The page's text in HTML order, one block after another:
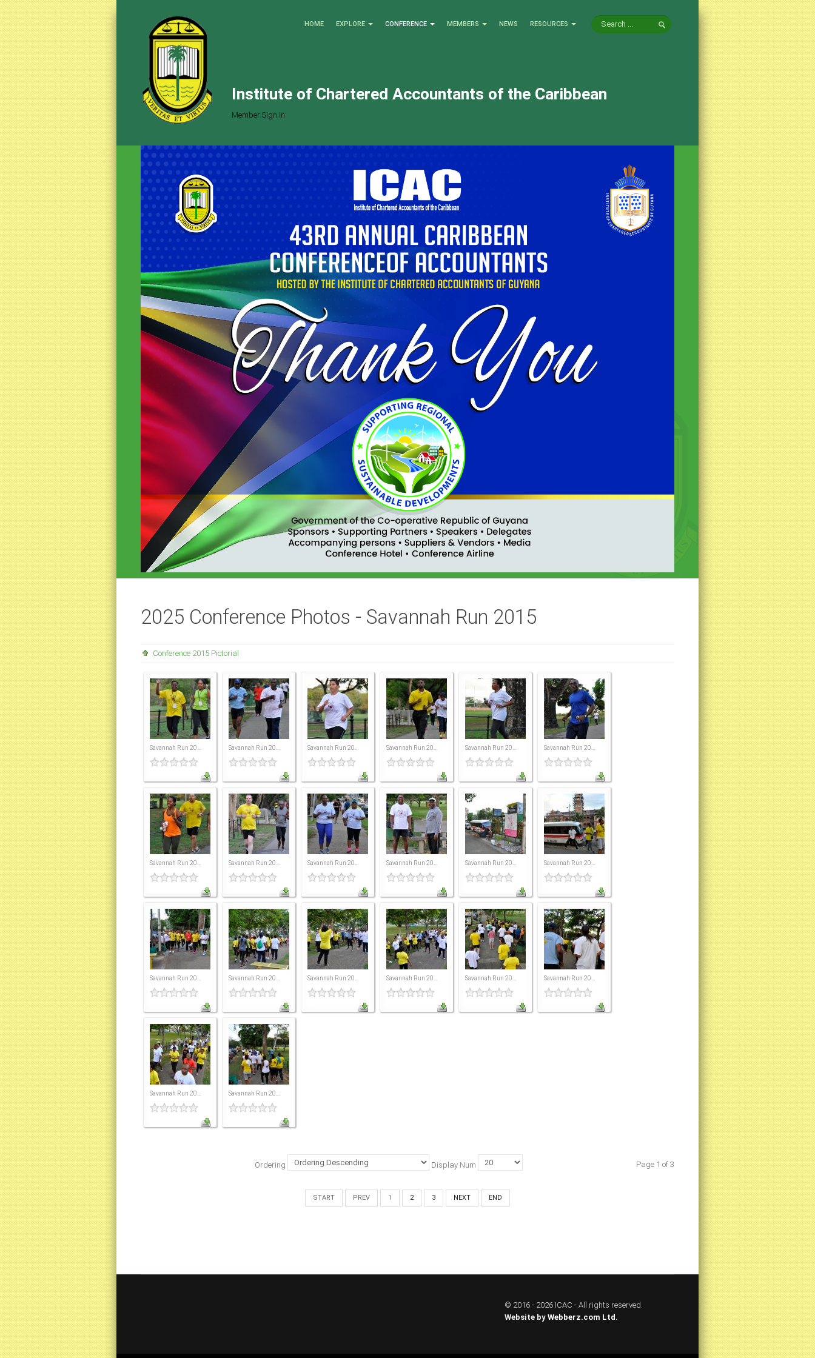
HOME EXPLORE CONFERENCE MEMBERS NEWS RESOURCES
Institute of Chartered Accountants of the Caribbean
Member Sign In
2025 Conference Photos - Savannah Run 2015
Conference 2015 Pictorial
Savannah Run 20... Savannah Run 20... Savannah Run 20... Savannah Run 20... Savannah Run 20... Savannah Run 20...
Savannah Run 20... Savannah Run 20... Savannah Run 20... Savannah Run 20... Savannah Run 20... Savannah Run 20...
Savannah Run 20... Savannah Run 20... Savannah Run 20... Savannah Run 20... Savannah Run 20... Savannah Run 20...
Savannah Run 20... Savannah Run 20...
Ordering Display Num Page 1 of 3
START PREV 1 2 3 NEXT END
© 2016 - 2026 ICAC - All rights reserved.
Website by Webberz.com Ltd.